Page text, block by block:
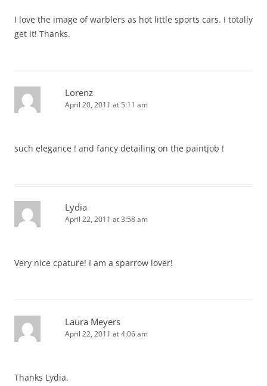
I love the image of warblers as hot little sports cars. I totally
get it! Thanks.
Lorenz
April 20, 2011 at 5:11 am
such elegance ! and fancy detailing on the paintjob !
Lydia
April 22, 2011 at 3:58 am
Very nice cpature! I am a sparrow lover!
Laura Meyers
April 22, 2011 at 4:06 am
Thanks Lydia,